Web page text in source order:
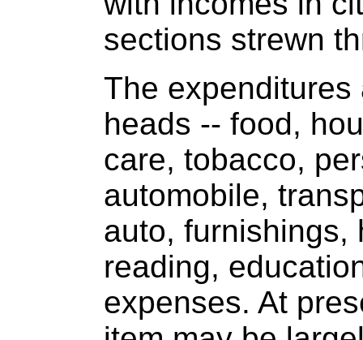
sections strewn
The
heads -- food,
care, tobacco,
automobile,
auto, furnishings,
reading,
expenses. At